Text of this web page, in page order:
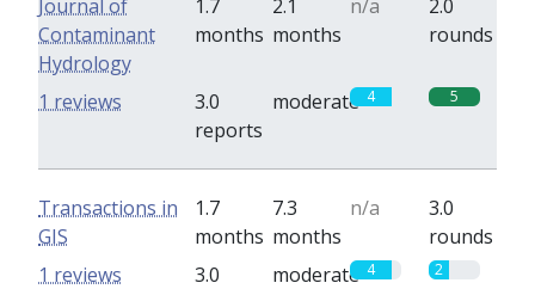
Journal of
Contaminant
Hydrology
1.7
months
2.1
months
n/a
2.0
rounds
3.0
reports
moderate 4 5
1 reviews
Transactions in
GIS
1.7
months
7.3
months
n/a
3.0
rounds
3.0
moderate 4 2
1 reviews